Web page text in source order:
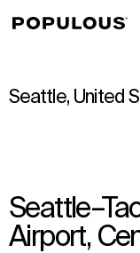
Seattle, United
Airport,
↳View